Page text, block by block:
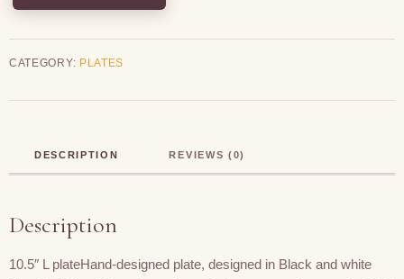
CATEGORY: PLATES
DESCRIPTION REVIEWS (0)
Description
10.5″ L plateHand-designed plate, designed in Black and white